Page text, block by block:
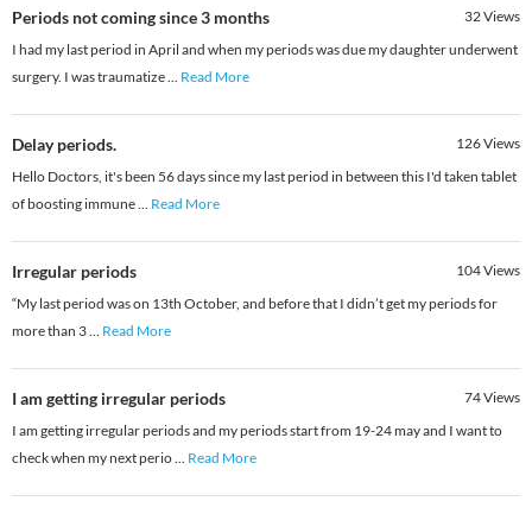
Periods not coming since 3 months 32Views
I had my last period in April and when my periods was due my daughter underwent
surgery. I was traumatize... Read More
Delay periods. 126Views
Hello Doctors, it's been 56 days since my last period in between this I'd taken tablet
of boosting immune... Read More
Irregular periods 104Views
“My last period was on 13th October, and before that I didn’t get my periods for
more than 3... Read More
I am getting irregular periods 74Views
I am getting irregular periods and my periods start from 19-24 may and I want to
check when my next perio... Read More